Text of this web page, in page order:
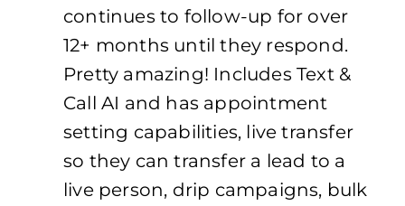
continues to follow-up for over
12+ months until they respond.
Pretty amazing! Includes Text &
Call AI and has appointment
setting capabilities, live transfer
so they can transfer a lead to a
live person, drip campaigns, bulk